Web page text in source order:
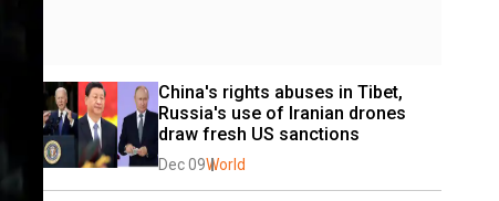
China's rights abuses in Tibet,
Russia's use of Iranian drones
draw fresh US sanctions
Dec 09World